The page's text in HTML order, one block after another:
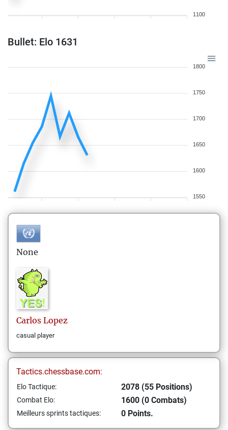
1100
Bullet: Elo 1631
1800
1750
1700
1650
1600
1550
None
Carlos Lopez
casual player
Tactics.chessbase.com:
Elo Tactique: 2078 (55 Positions)
Combat Elo: 1600 (0 Combats)
Meilleurs sprints tactiques: 0 Points.